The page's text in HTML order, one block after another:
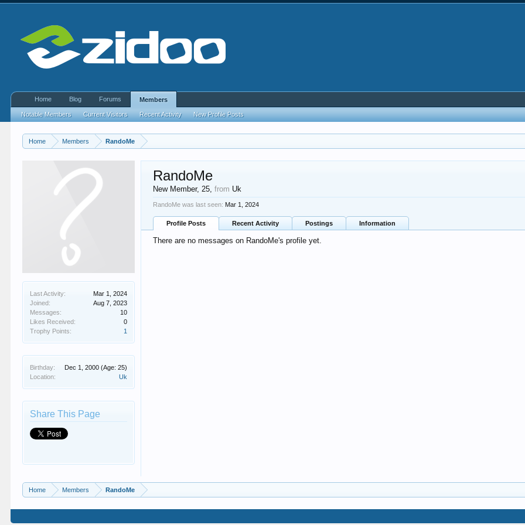
Home Members RandoMe
Last Activity:
Mar 1, 2024
Joined:
Aug 7, 2023
Messages:
10
Likes Received:
0
Trophy Points:
1
Birthday: Dec 1, 2000 (Age: 25)
Location:
Uk
Share This Page
RandoMe
New Member, 25,from Uk
RandoMe was last seen: Mar 1, 2024
Profile Posts Recent Activity Postings Information
There are no messages on RandoMe's profile yet.
Home Members RandoMe
Home Blog Forums Members
Notable Members Current Visitors Recent Activity New Profile Posts